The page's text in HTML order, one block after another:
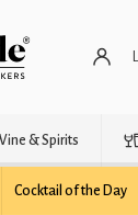
& Spirits
Cocktail of the Day